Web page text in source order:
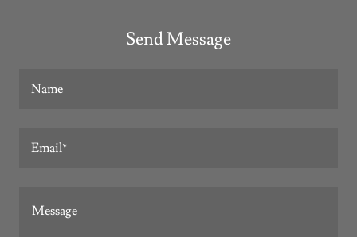
Send Message
Name
Email*